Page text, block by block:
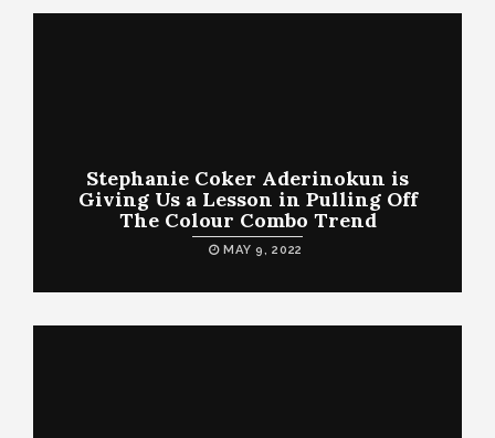
Stephanie Coker Aderinokun is
Giving Us a Lesson in Pulling Off
The Colour Combo Trend
MAY 9, 2022